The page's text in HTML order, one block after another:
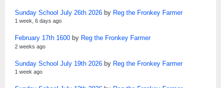
Sunday School July 26th 2026 by Reg the Fronkey Farmer
1 week, 6 days ago
February 17th 1600 by Reg the Fronkey Farmer
2 weeks ago
Sunday School July 19th 2026 by Reg the Fronkey Farmer
1 week ago